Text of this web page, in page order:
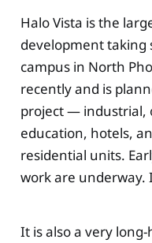
Halo Vista is the
development taking
campus in North
recently and is
project — industrial,
education, hotels,
residential units.
work are underway.
It is also a very